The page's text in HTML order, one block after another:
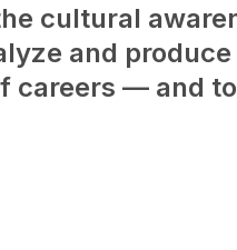
cultural
and
careers — and